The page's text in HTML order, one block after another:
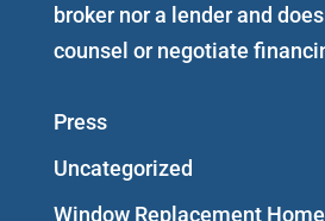
broker nor a lender and
counsel or negotiate
Press
Uncategorized
Window Replacement